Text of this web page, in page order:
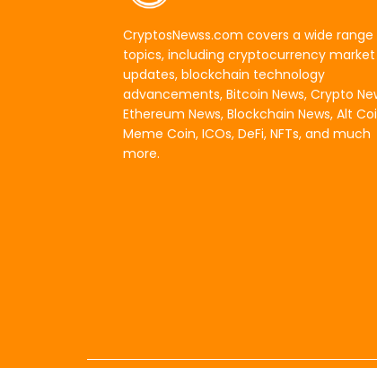
CryptosNewss.com covers a wide
topics, including cryptocurrency market
updates, blockchain technology
advancements, Bitcoin News, Crypto
Ethereum News, Blockchain News, Alt
Meme Coin, ICOs, DeFi, NFTs, and much
more.